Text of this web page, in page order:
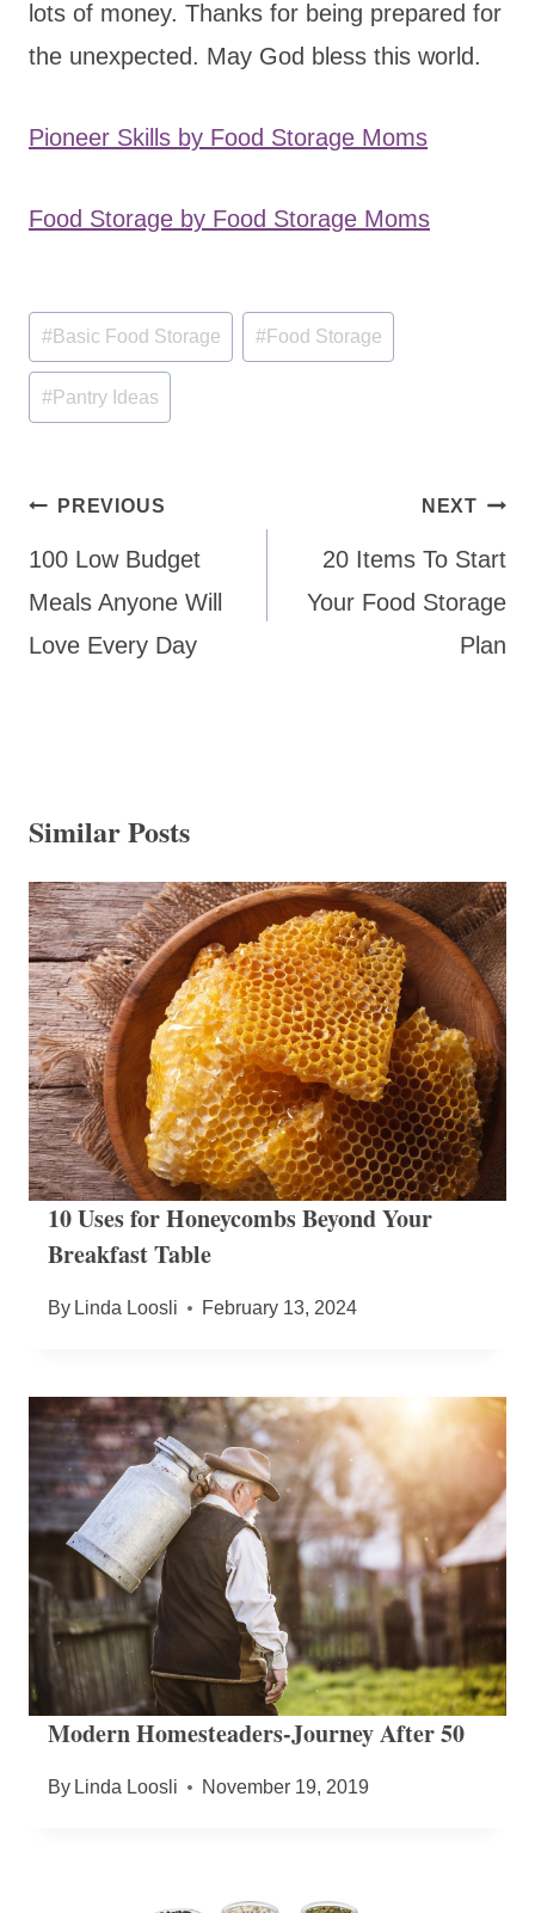
lots of money. Thanks for being prepared for
the unexpected. May God bless this world.
Pioneer Skills by Food Storage Moms
Food Storage by Food Storage Moms
Post
Tags:
#Basic Food Storage #Food Storage
#Pantry Ideas
Post
navigation
PREVIOUS
100 Low Budget
Meals Anyone Will
Love Every Day
NEXT
20 Items To Start
Your Food Storage
Plan
Similar Posts
10 Uses for Honeycombs Beyond Your
Breakfast Table
By Linda Loosli February 13, 2024
Modern Homesteaders-Journey After 50
By Linda Loosli November 19, 2019